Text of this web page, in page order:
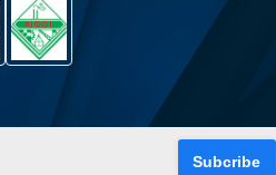
Subcribe